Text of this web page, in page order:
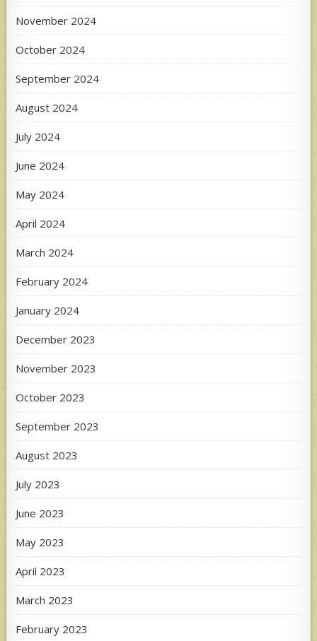
November 2024
October 2024
September 2024
August 2024
July 2024
June 2024
May 2024
April 2024
March 2024
February 2024
January 2024
December 2023
November 2023
October 2023
September 2023
August 2023
July 2023
June 2023
May 2023
April 2023
March 2023
February 2023